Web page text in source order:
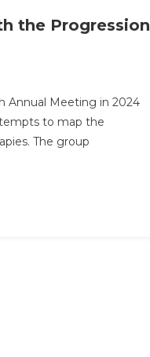
the Progression
Annual Meeting in 2024
to map the
The group